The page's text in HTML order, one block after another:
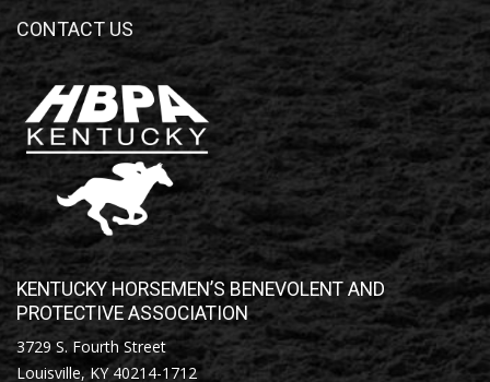
CONTACT US
KENTUCKY HORSEMEN’S BENEVOLENT AND
PROTECTIVE ASSOCIATION
3729 S. Fourth Street
Louisville, KY 40214-1712